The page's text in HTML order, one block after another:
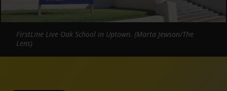
FirstLine Live Oak School in Uptown. (Marta Jewson/The
Lens)